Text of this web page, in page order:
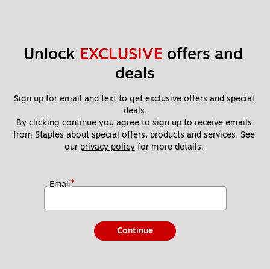
Unlock EXCLUSIVE offers and
deals
Sign up for email and text to get exclusive offers and special
deals.
By clicking continue you agree to sign up to receive emails
from Staples about special offers, products and services. See
our privacy policy for more details.
Email*
Continue